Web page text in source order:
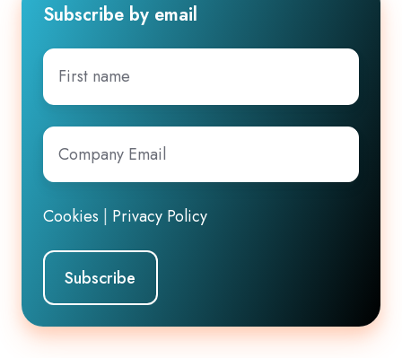
Subscribe by email
First
name
Company
Email*
Cookies Privacy Policy